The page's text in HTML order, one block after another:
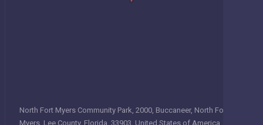
North Fort Myers Community Park, 2000, Buccaneer, North Fort
Myers, Lee County, Florida, 33903, United States of America